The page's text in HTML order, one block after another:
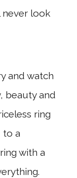
never look
and watch
beauty and
ring
to a
with a